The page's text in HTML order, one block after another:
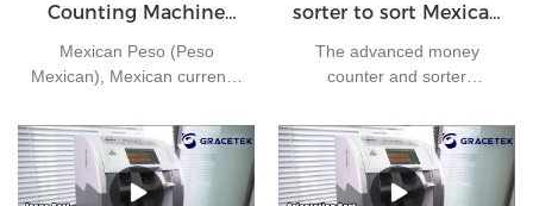
Counting Machine
GBS3500
Mexican Peso (Peso
Mexican), Mexican currency
22 pesos. Currency number
mxn. The secondary
currency unit is cents, 1
peso = 100 cents. Coins of
sorter to sort Mexican
peso ?
The advanced money
counter and sorter
amounts of cash in high
speed. It comes with a
comprehensive set of
features to ensure your bills'